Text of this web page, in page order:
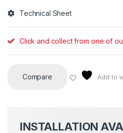
Technical Sheet
Click and collect from one of
Compare Add to
INSTALLATION